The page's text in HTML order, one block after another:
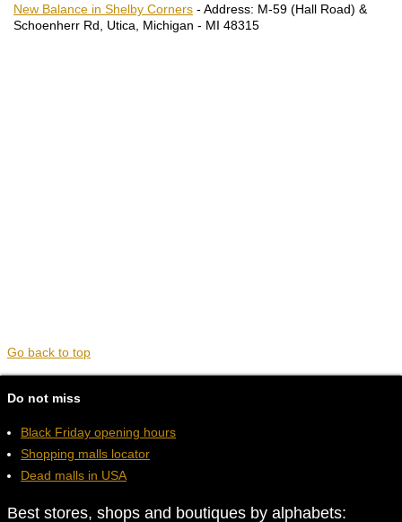
New Balance in Shelby Corners - Address: M-59 (Hall Road) &
Schoenherr Rd, Utica, Michigan - MI 48315
Go back to top
Do not miss
Black Friday opening hours
Shopping malls locator
Dead malls in USA
Best stores, shops and boutiques by alphabets: